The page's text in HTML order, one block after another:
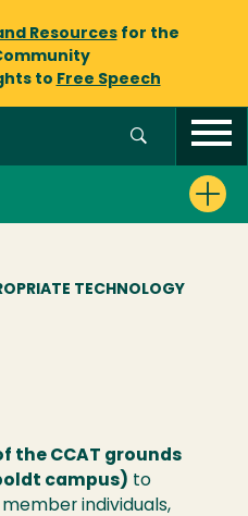
Resourcesfor the
to Free Speech
TECHNOLOGY
the CCAT grounds
campus) to
individuals,